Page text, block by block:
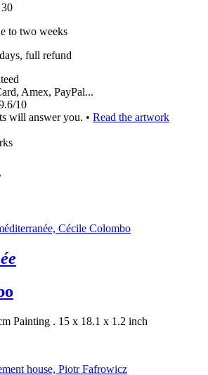
to two weeks
full refund
Amex, PayPal...
10
will answer you. • Read the artwork
Painting . 15 x 18.1 x 1.2 inch